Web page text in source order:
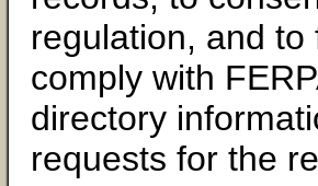
regulation, and
comply with
directory
requests for the